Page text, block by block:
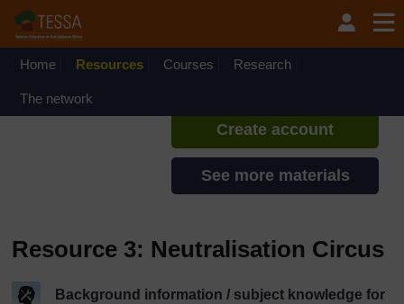
Home Resources Courses Research
The network
If you create an account, you can
set up a personal learning profile
Create account
See more materials
Resource 3: Neutralisation Circus
Background information / subject knowledge for